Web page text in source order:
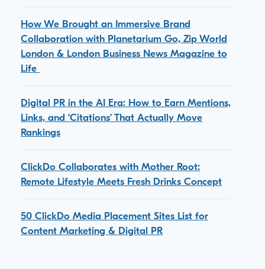
How We Brought an Immersive Brand
Collaboration with Planetarium Go, Zip World
London & London Business News Magazine to
Life
Digital PR in the AI Era: How to Earn Mentions,
Links, and ‘Citations’ That Actually Move
Rankings
ClickDo Collaborates with Mother Root:
Remote Lifestyle Meets Fresh Drinks Concept
50 ClickDo Media Placement Sites List for
Content Marketing & Digital PR